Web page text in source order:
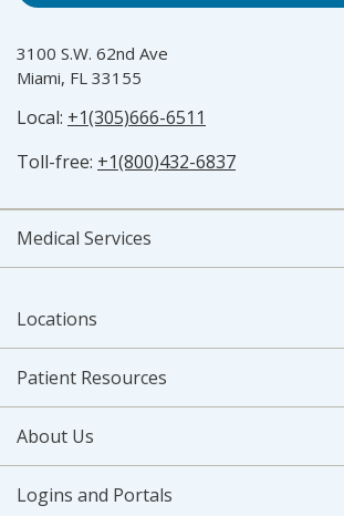
3100 S.W. 62nd Ave
Miami, FL 33155
Local: +1(305)666-6511
Toll-free: +1(800)432-6837
Medical Services
Locations
Patient Resources
About Us
Logins and Portals